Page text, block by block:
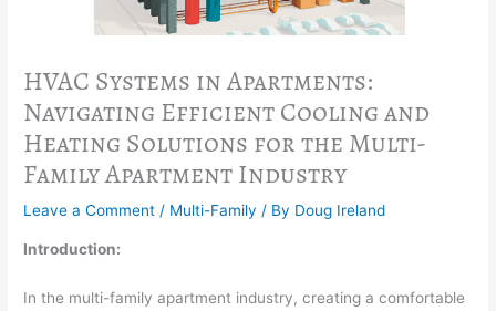
HVAC Systems in Apartments:
Navigating Efficient Cooling and
Heating Solutions for the Multi-
Family Apartment Industry
Leave a Comment / Multi-Family / By Doug Ireland
Introduction:
In the multi-family apartment industry, creating a comfortable